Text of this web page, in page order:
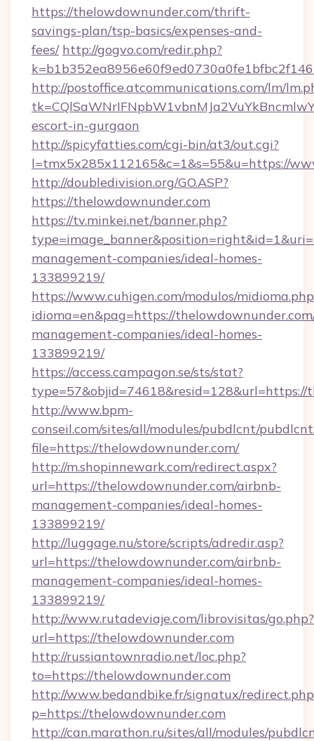
https://thelowdownunder.com/thrift-
savings-plan/tsp-basics/expenses-and-
fees/ http://gogvo.com/redir.php?
http://postoffice.atcommunications.com/lm/
escort-in-gurgaon
http://spicyfatties.com/cgi-bin/at3/out.cgi?
l=tmx5x285x112165&c=1&s=55&u=https://
http://doubledivision.org/GO.ASP?
https://thelowdownunder.com
https://tv.minkei.net/banner.php?
management-companies/ideal-homes-
133899219/
https://www.cuhigen.com/modulos/
idioma=en&pag=https://
management-companies/ideal-homes-
133899219/
https://access.campagon.se/sts/stat?
type=57&objid=74618&resid=128&url=https://
http://www.bpm-
conseil.com/sites/all/modules/pubdlcnt/
file=https://thelowdownunder.com/
http://m.shopinnewark.com/redirect.aspx?
url=https://thelowdownunder.com/airbnb-
management-companies/ideal-homes-
133899219/
http://luggage.nu/store/scripts/adredir.asp?
url=https://thelowdownunder.com/airbnb-
management-companies/ideal-homes-
133899219/
http://www.rutadeviaje.com/librovisitas/go.php?
url=https://thelowdownunder.com
http://russiantownradio.net/loc.php?
to=https://thelowdownunder.com
http://www.bedandbike.fr/signatux/
p=https://thelowdownunder.com
http://can.marathon.ru/sites/all/modules/